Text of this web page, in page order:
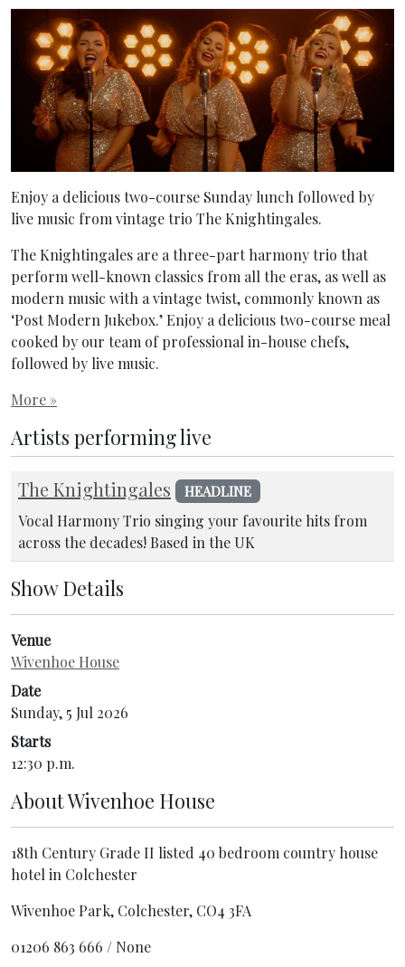
Enjoy a delicious two-course Sunday lunch followed by
live music from vintage trio The Knightingales.
The Knightingales are a three-part harmony trio that
perform well-known classics from all the eras, as well as
modern music with a vintage twist, commonly known as
‘Post Modern Jukebox.’ Enjoy a delicious two-course meal
cooked by our team of professional in-house chefs,
followed by live music.
More »
Artists performing live
The Knightingales HEADLINE
Vocal Harmony Trio singing your favourite hits from
across the decades! Based in the UK
Show Details
Venue
Wivenhoe House
Date
Sunday, 5 Jul 2026
Starts
12:30 p.m.
AboutWivenhoe House
18th Century Grade II listed 40 bedroom country house
hotel in Colchester
Wivenhoe Park, Colchester, CO4 3FA
01206 863 666 / None